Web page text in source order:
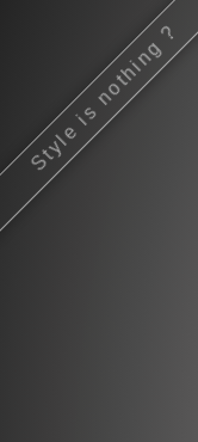
Style is nothing ?